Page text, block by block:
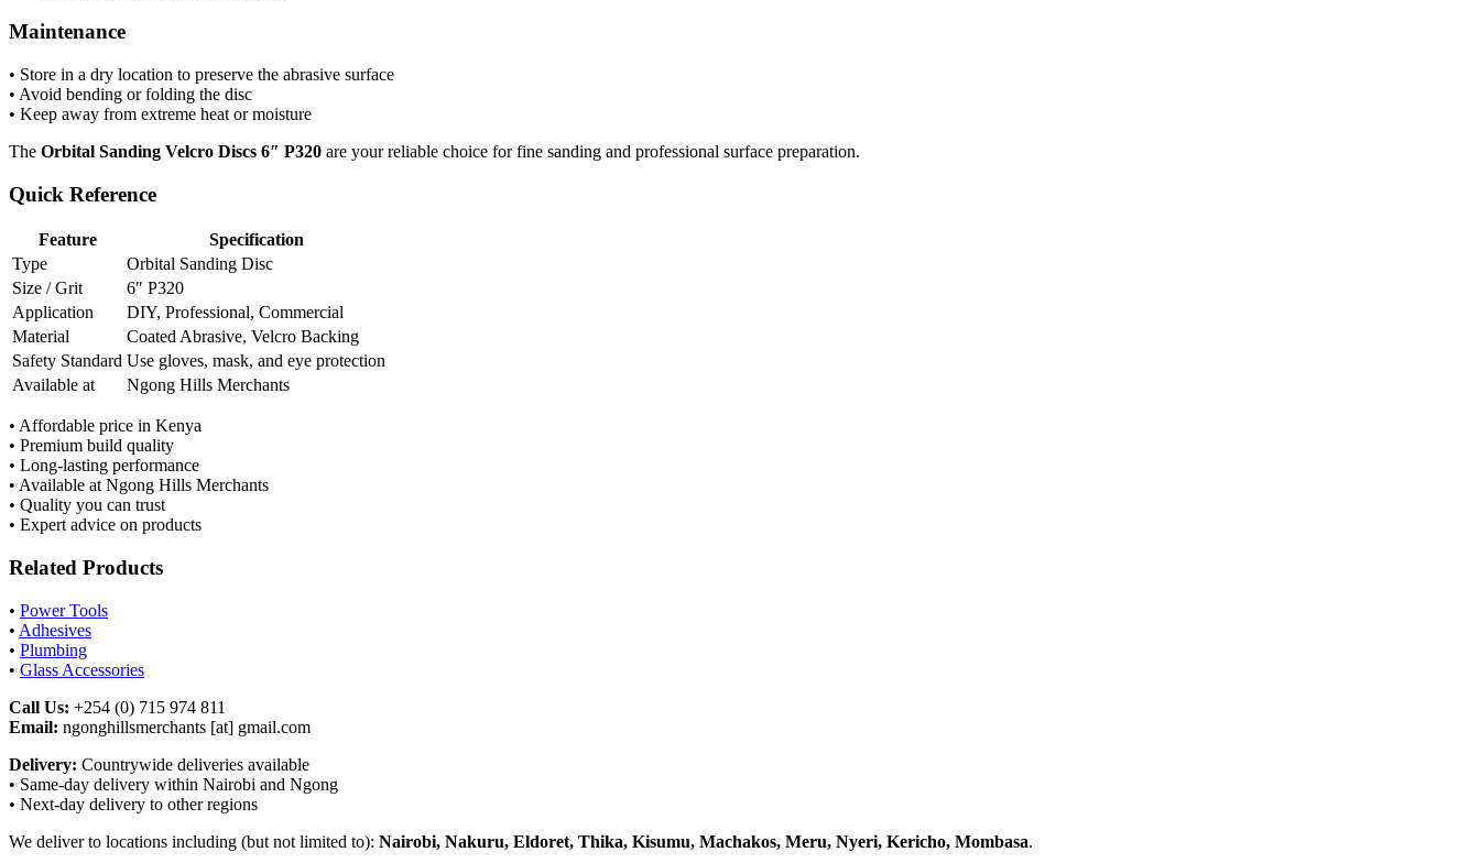
Maintenance
• Store in a dry location to preserve the abrasive surface
• Avoid bending or folding the disc
• Keep away from extreme heat or moisture
The Orbital Sanding Velcro Discs 6″ P320 are your reliable choice for fine sanding and professional surface preparation.
Quick Reference
Feature
Specification
Type
Orbital Sanding Disc
Size / Grit
6″ P320
Application
DIY, Professional, Commercial
Material
Coated Abrasive, Velcro Backing
Safety Standard Use gloves, mask, and eye protection
Available at
Ngong Hills Merchants
• Affordable price in Kenya
• Premium build quality
• Long-lasting performance
• Available at Ngong Hills Merchants
• Quality you can trust
• Expert advice on products
Related Products
• Power Tools
• Adhesives
• Plumbing
• Glass Accessories
Call Us: +254 (0) 715 974 811
Email: ngonghillsmerchants [at] gmail.com
Delivery: Countrywide deliveries available
• Same-day delivery within Nairobi and Ngong
• Next-day delivery to other regions
We deliver to locations including (but not limited to): Nairobi, Nakuru, Eldoret, Thika, Kisumu, Machakos, Meru, Nyeri, Kericho, Mombasa.